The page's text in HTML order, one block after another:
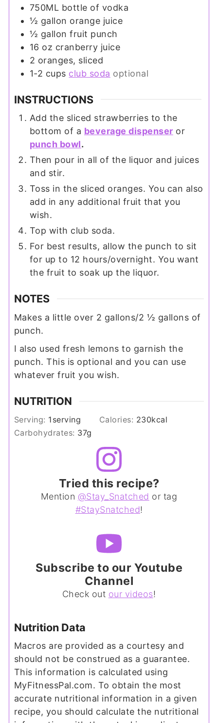
750ML bottle of vodka
½ gallon orange juice
½ gallon fruit punch
16 oz cranberry juice
2 oranges, sliced
1-2 cups club soda optional
INSTRUCTIONS
Add the sliced strawberries to the
bottom of a beverage dispenser or
punch bowl.
Then pour in all of the liquor and juices
and stir.
Toss in the sliced oranges. You can also
add in any additional fruit that you
wish.
Top with club soda.
For best results, allow the punch to sit
for up to 12 hours/overnight. You want
the fruit to soak up the liquor.
NOTES
Makes a little over 2 gallons/2 ½ gallons of
punch.
I also used fresh lemons to garnish the
punch. This is optional and you can use
whatever fruit you wish.
NUTRITION
Serving: 1 serving Calories: 230kcal
Carbohydrates: 37g
Tried this recipe?
Mention @Stay_Snatched or tag
#StaySnatched!
Subscribe to our Youtube
Channel
Check out our videos!
Nutrition Data
Macros are provided as a courtesy and
should not be construed as a guarantee.
This information is calculated using
MyFitnessPal.com. To obtain the most
accurate nutritional information in a given
recipe, you should calculate the nutritional